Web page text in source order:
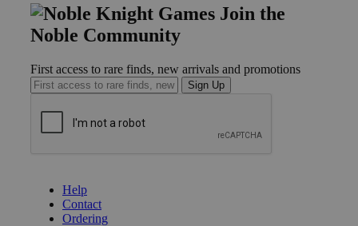
Join the
Noble Community
First access to rare finds, new arrivals and promotions
Sign Up
Help
Contact
Ordering